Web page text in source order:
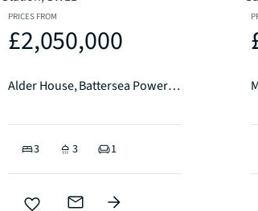
PRICES FROM
£2,050,000
Alder House, Battersea Power Station, SW11
3 3 1